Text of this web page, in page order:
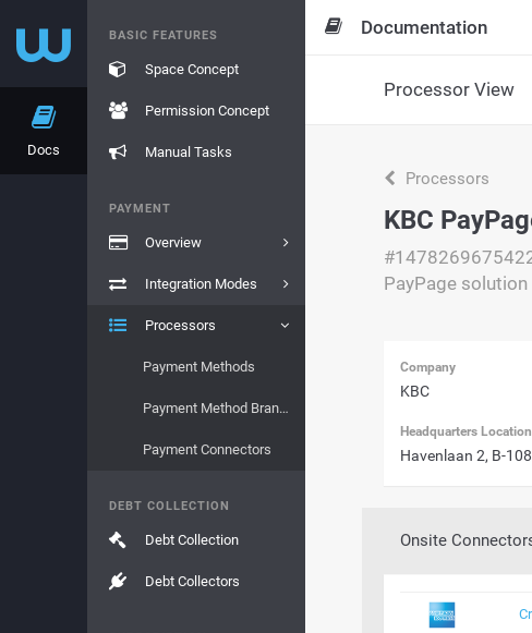
Docs
BASIC FEATURES
Space Concept
Permission Concept
Manual Tasks
PAYMENT
Overview
Integration Modes
Processors
Payment Methods
Payment Method Brands
Payment Connectors
DEBT COLLECTION
Debt Collection
Debt Collectors
Documentation
Processor View
Processors
KBC
PayPage solution
Company
KBC
Headquarters Location
Havenlaan 2, B-
Onsite